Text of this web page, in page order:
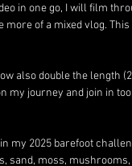
in one go, I will film
more of a mixed vlog.
also double the length
my journey and join in
my 2025 barefoot
sand, moss,